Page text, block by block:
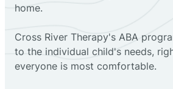
home.
Cross River Therapy's ABA
to the individual child's needs,
everyone is most comfortable.